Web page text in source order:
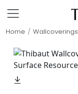
Home Wallcoverings